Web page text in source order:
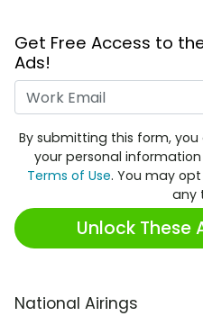
Get Free Access to
Ads!
By submitting this form,
your personal
Terms of Use. You may
any
Unlock These
National Airings